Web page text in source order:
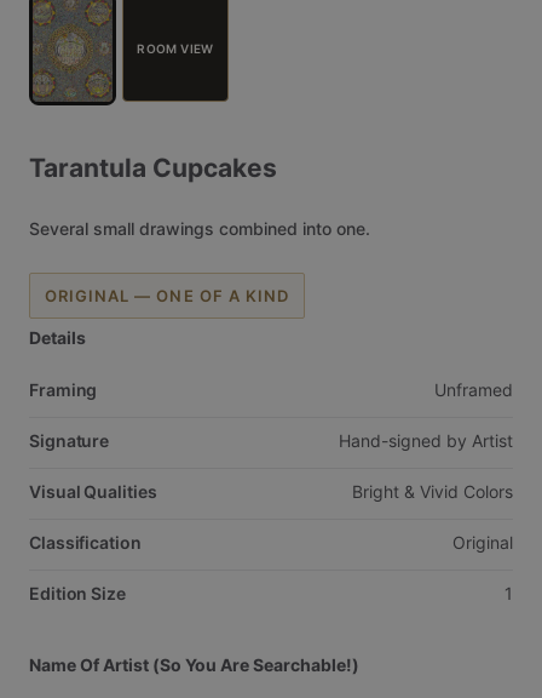
ROOM VIEW
Tarantula Cupcakes
Several small drawings combined into one.
ORIGINAL — ONE OF A KIND
Details
Framing Unframed
Signature Hand-signed by Artist
Visual Qualities Bright & Vivid Colors
Classification Original
Edition Size 1
Name Of Artist (So You Are Searchable!)